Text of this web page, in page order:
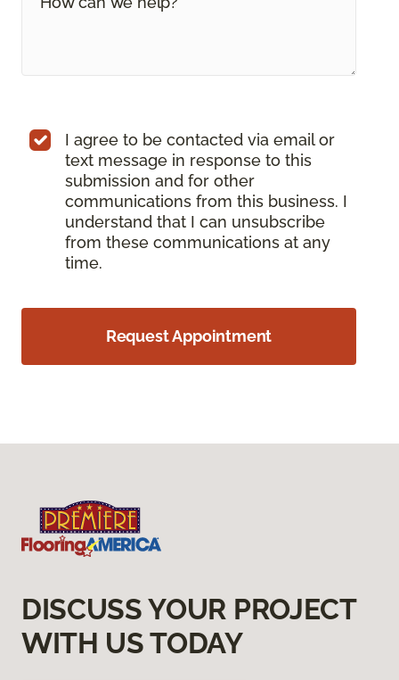
I agree to be contacted via email or
text message in response to this
submission and for other
communications from this business. I
understand that I can unsubscribe
from these communications at any
time.
Request Appointment
DISCUSS YOUR PROJECT
WITH US TODAY